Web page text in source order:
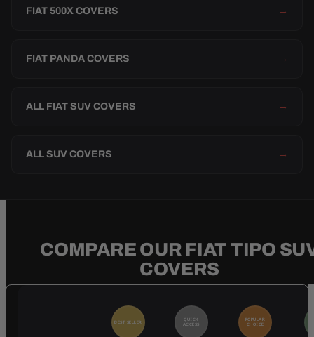
FIAT 500X COVERS →
FIAT PANDA COVERS →
ALL FIAT SUV COVERS →
ALL SUV COVERS →
COMPARE OUR FIAT TIPO
COVERS
BEST SELLER
QUICK
ACCESS
POPULAR
CHOICE